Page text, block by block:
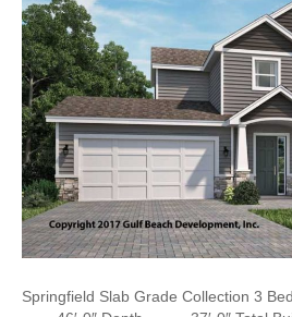
Springfield Slab Grade Collection 3